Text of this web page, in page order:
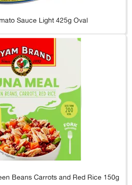
Sauce Light 425g Oval
Beans Carrots and Red Rice 150g